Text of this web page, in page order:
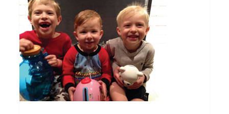
Money
Management
–
A
Priceless
Gift